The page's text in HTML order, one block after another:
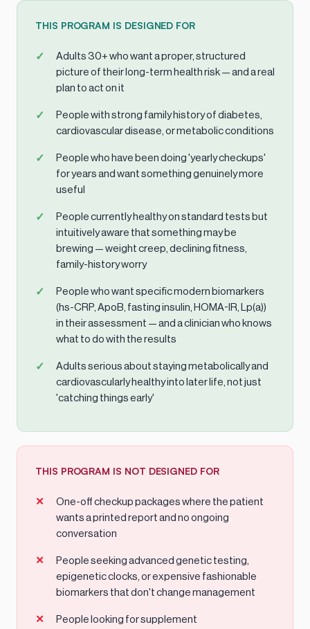
THIS PROGRAM IS DESIGNED FOR
Adults 30+ who want a proper, structured
picture of their long-term health risk — and a real
plan to act on it
People with strong family history of diabetes,
cardiovascular disease, or metabolic conditions
People who have been doing 'yearly checkups'
for years and want something genuinely more
useful
People currently healthy on standard tests but
intuitively aware that something may be
brewing — weight creep, declining fitness,
family-history worry
People who want specific modern biomarkers
(hs-CRP, ApoB, fasting insulin, HOMA-IR, Lp(a))
in their assessment — and a clinician who knows
what to do with the results
Adults serious about staying metabolically and
cardiovascularly healthy into later life, not just
'catching things early'
THIS PROGRAM IS NOT DESIGNED FOR
One-off checkup packages where the patient
wants a printed report and no ongoing
conversation
People seeking advanced genetic testing,
epigenetic clocks, or expensive fashionable
biomarkers that don't change management
People looking for supplement